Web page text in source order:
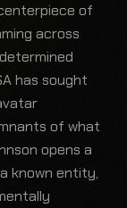
of
across
has sought
of what
opens a
known entity,